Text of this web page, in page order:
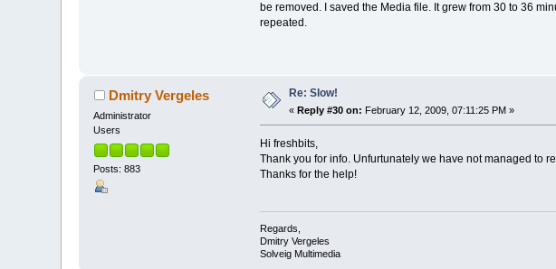
be removed. I saved the Media file. It grew from 30 to 36
repeated.
Dmitry Vergeles
Administrator
Users
Posts: 883
Re: Slow!
« Reply #30 on: February 12, 2009, 07:11:25 PM »
Hi freshbits,
Thank you for info. Unfurtunately we have not managed to
Thanks for the help!
Regards,
Dmitry Vergeles
Solveig Multimedia